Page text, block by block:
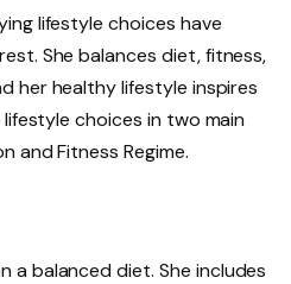
lifestyle choices have
She balances diet, fitness,
her healthy lifestyle inspires
lifestyle choices in two main
and Fitness Regime.
a balanced diet. She includes